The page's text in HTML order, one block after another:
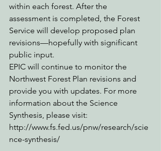
within each forest. After the
assessment is completed, the Forest
Service will develop proposed plan
revisions—hopefully with significant
public input.
EPIC will continue to monitor the
Northwest Forest Plan revisions and
provide you with updates. For more
information about the Science
Synthesis, please visit:
http://www.fs.fed.us/pnw/research/scie
nce-synthesis/